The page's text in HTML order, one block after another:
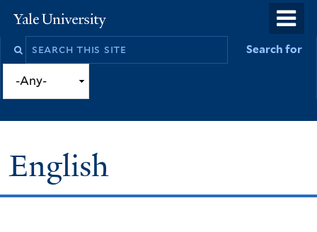
to
Yale
University
Search
site
Search for
English